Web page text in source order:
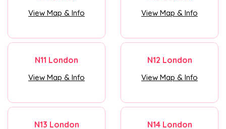
View Map & Info View Map & Info
N11 London
View Map & Info
N12 London
View Map & Info
N13 London N14 London